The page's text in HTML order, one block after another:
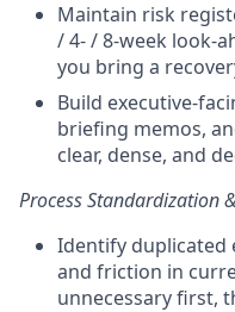
Maintain risk
/ 4- / 8-week look-
you bring a
Build executive-
briefing memos,
clear, dense, and
Process Standardization
Identify duplicated
and friction in
unnecessary first,